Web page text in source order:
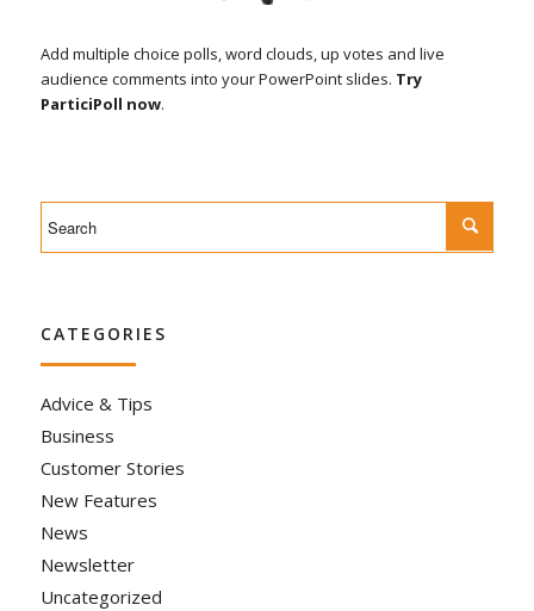
Add multiple choice polls, word clouds, up votes and live
audience comments into your PowerPoint slides. Try
ParticiPoll now.
CATEGORIES
Advice & Tips
Business
Customer Stories
New Features
News
Newsletter
Uncategorized